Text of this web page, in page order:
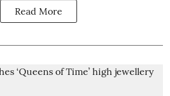
Read More